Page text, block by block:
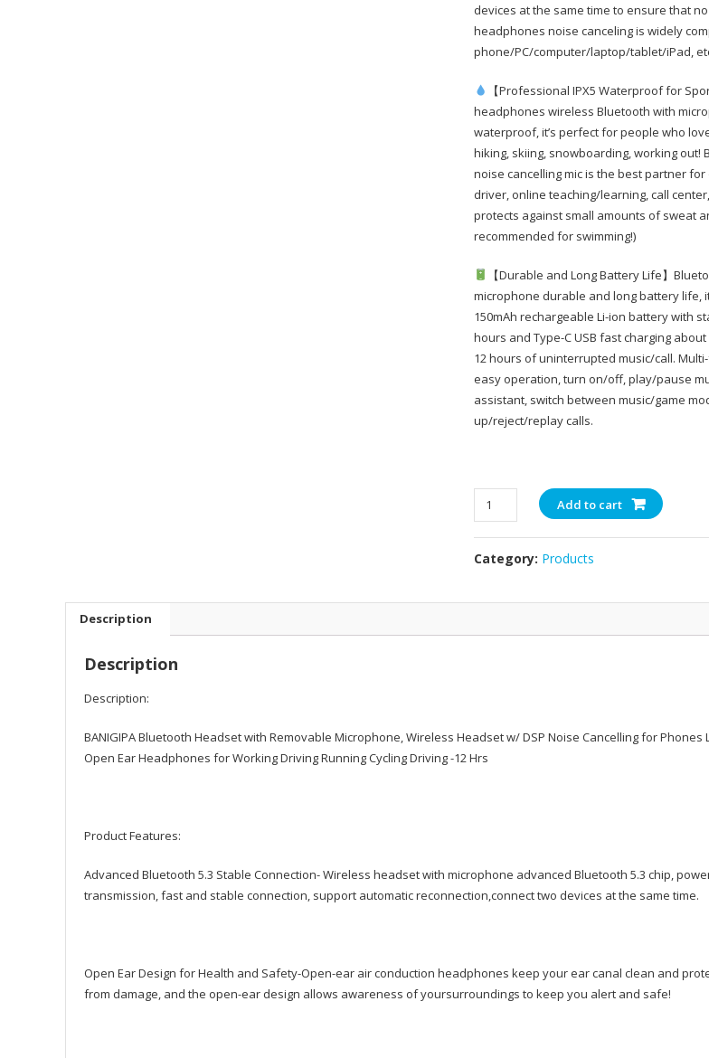
devices at the same time to ensure that
headphones noise canceling is widely
phone/PC/computer/laptop/tablet/iPad,
【Professional IPX5 Waterproof for
headphones wireless Bluetooth with
waterproof, it’s perfect for people who
hiking, skiing, snowboarding, working out!
noise cancelling mic is the best partner
driver, online teaching/learning, call
protects against small amounts of sweat
recommended for swimming!)
【Durable and Long Battery Life】
microphone durable and long battery life,
150mAh rechargeable Li-ion battery with
hours and Type-C USB fast charging
12 hours of uninterrupted music/call.
easy operation, turn on/off, play/pause
assistant, switch between music/game
up/reject/replay calls.
BANIGIPA
Bluetooth
Headset
with
Microphone,
Phones
Laptop
Headphones
for
Cycling
Driving
Add to cart
Category: Products
Description
Description
Description:
BANIGIPA Bluetooth Headset with Removable Microphone, Wireless Headset w/ DSP Noise Cancelling for Phones
Open Ear Headphones for Working Driving Running Cycling Driving -12 Hrs
Product Features:
Advanced Bluetooth 5.3 Stable Connection- Wireless headset with microphone advanced Bluetooth 5.3 chip,
transmission, fast and stable connection, support automatic reconnection,connect two devices at the same time.
Open Ear Design for Health and Safety-Open-ear air conduction headphones keep your ear canal clean and
from damage, and the open-ear design allows awareness of yoursurroundings to keep you alert and safe!